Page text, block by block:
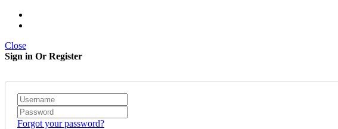
Close
Sign in Or Register
Forgot your password?